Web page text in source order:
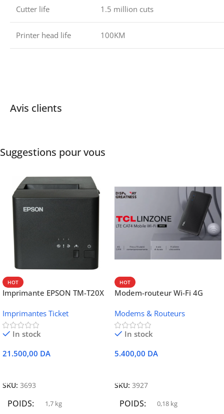
Cutter life 1.5 million cuts
Printer head life 100KM
Avis clients
Suggestions pour vous
HOT
Imprimante EPSON TM-T20X
Ethernet
Imprimantes Ticket
In stock
21.500,00 DA
SKU: 3693
POIDS 1,7 kg
HOT
Modem-routeur Wi-Fi 4G
Modems & Routeurs
In stock
5.400,00 DA
SKU: 3927
POIDS 0,18 kg